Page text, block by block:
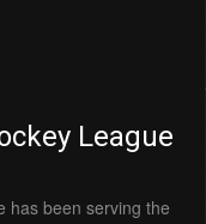
League
has been serving the